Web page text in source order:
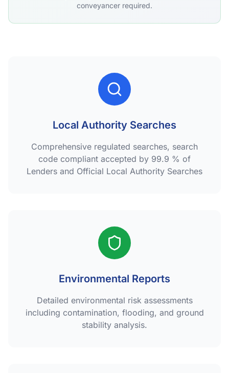
conveyancer required.
Local Authority Searches
Comprehensive regulated searches, search
code compliant accepted by 99.9 % of
Lenders and Official Local Authority Searches
Environmental Reports
Detailed environmental risk assessments
including contamination, flooding, and ground
stability analysis.